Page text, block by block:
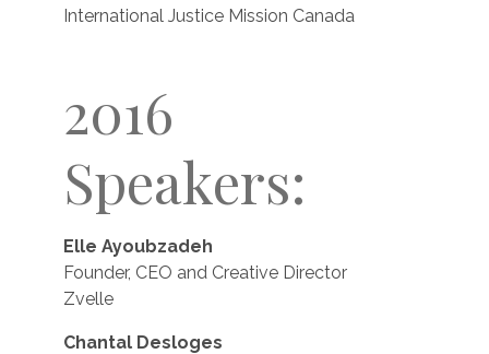
International Justice Mission Canada
2016
Speakers:
Elle Ayoubzadeh
Founder, CEO and Creative Director
Zvelle
Chantal Desloges